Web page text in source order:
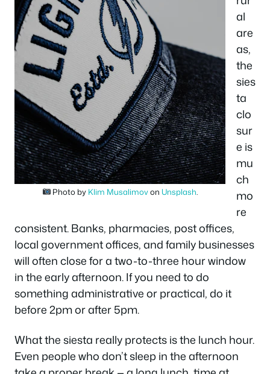
Photo by Klim Musalimovon Unsplash.
al
are
as,
the
sies
ta
clo
sur
e is
mu
ch
mo
re
consistent. Banks, pharmacies, post offices,
local government offices, and family businesses
will often close for a two-to-three hour window
in the early afternoon. If you need to do
something administrative or practical, do it
before 2pm or after 5pm.
What the siesta really protects is the lunch hour.
Even people who don’t sleep in the afternoon